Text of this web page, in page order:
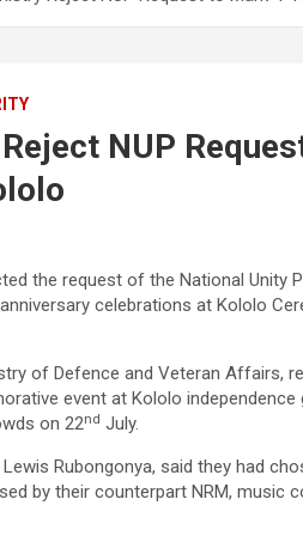
NUP
the request of the National Unity
celebrations at Kololo
of Defence and Veteran Affairs,
event at Kololo independence
on 22nd July.
Lewis Rubongonya, said they had
by their counterpart NRM, music